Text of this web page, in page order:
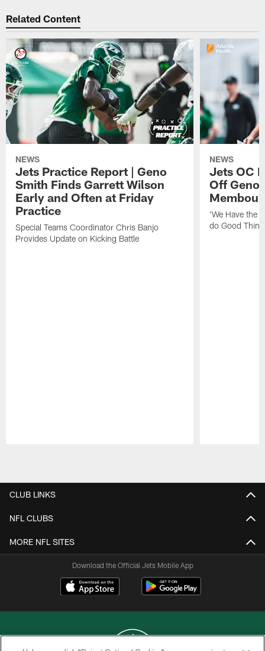
Related Content
NEWS
Jets Practice Report | Geno
Smith Finds Garrett Wilson
Early and Often at Friday
Practice
Special Teams Coordinator Chris Banjo
Provides Update on Kicking Battle
NEWS
Jets OC
Off
'We Have the
do Good
CLUB LINKS
NFL CLUBS
MORE NFL SITES
Download the Official Jets Mobile App